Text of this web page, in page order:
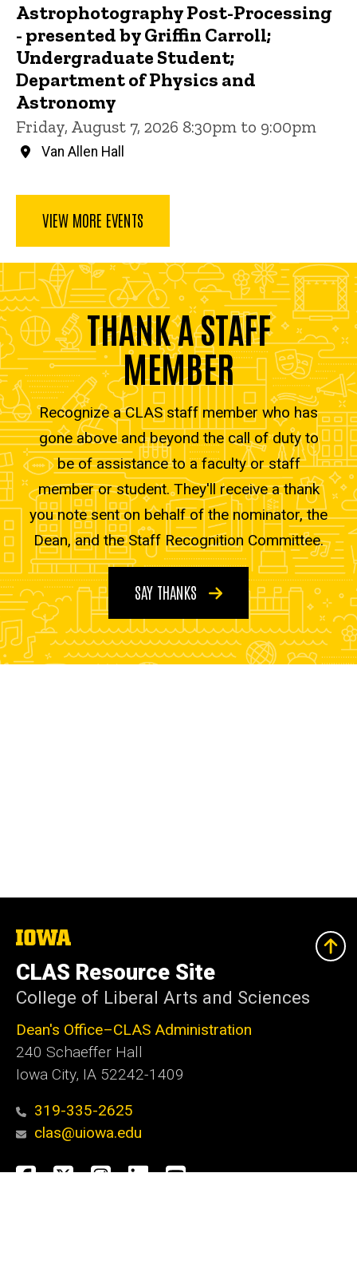
Astrophotography Post-Processing
- presented by Griffin Carroll;
Undergraduate Student;
Department of Physics and
Astronomy
Friday, August 7, 2026 8:30pm to 9:00pm
Van Allen Hall
VIEW MORE EVENTS
THANK A STAFF
MEMBER
Recognize a CLAS staff member who has
gone above and beyond the call of duty to
be of assistance to a faculty or staff
member or student. They'll receive a thank
you note sent on behalf of the nominator, the
Dean, and the Staff Recognition Committee.
SAY THANKS
The
University
of
Iowa
CLAS Resource Site
College of Liberal Arts and Sciences
Dean's Office–CLAS Administration
240 Schaeffer Hall
Iowa City, IA 52242-1409
319-335-2625
clas@uiowa.edu
Social
Facebook
X Instagram
LinkedIn
YouTube